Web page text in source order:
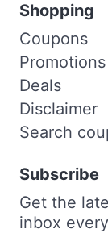
Shopping
Coupons
Promotions
Deals
Disclaimer
Search
Subscribe
Get the
inbox